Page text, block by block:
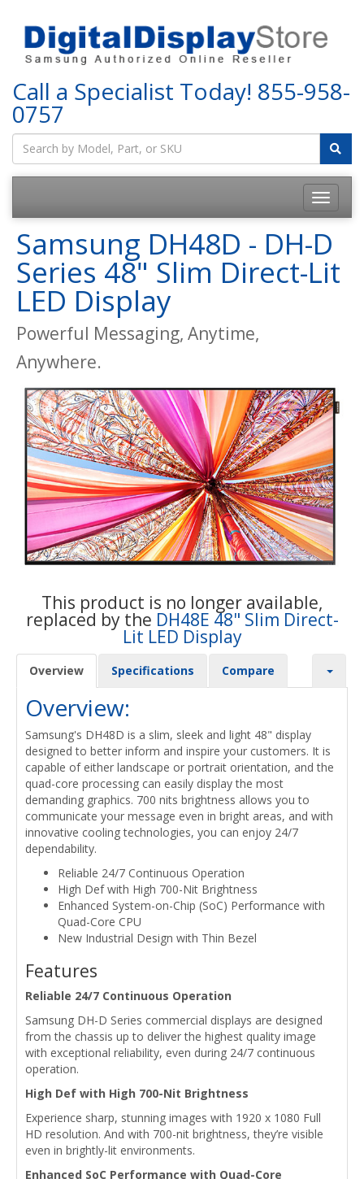
Call a Specialist Today! 855-958-
0757
Samsung DH48D - DH-D
Series 48" Slim Direct-Lit
LED Display
Powerful Messaging, Anytime,
Anywhere.
This product is no longer available,
replaced by the DH48E 48" Slim Direct-
Lit LED Display
Overview Specifications Compare
Overview:
Samsung's DH48D is a slim, sleek and light 48" display
designed to better inform and inspire your customers. It is
capable of either landscape or portrait orientation, and the
quad-core processing can easily display the most
demanding graphics. 700 nits brightness allows you to
communicate your message even in bright areas, and with
innovative cooling technologies, you can enjoy 24/7
dependability.
Reliable 24/7 Continuous Operation
High Def with High 700-Nit Brightness
Enhanced System-on-Chip (SoC) Performance with
Quad-Core CPU
New Industrial Design with Thin Bezel
Features
Reliable 24/7 Continuous Operation
Samsung DH-D Series commercial displays are designed
from the chassis up to deliver the highest quality image
with exceptional reliability, even during 24/7 continuous
operation.
High Def with High 700-Nit Brightness
Experience sharp, stunning images with 1920 x 1080 Full
HD resolution. And with 700-nit brightness, they’re visible
even in brightly-lit environments.
Enhanced SoC Performance with Quad-Core